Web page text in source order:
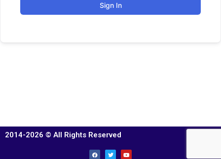
Sign In
2014-2026 © All Rights Reserved